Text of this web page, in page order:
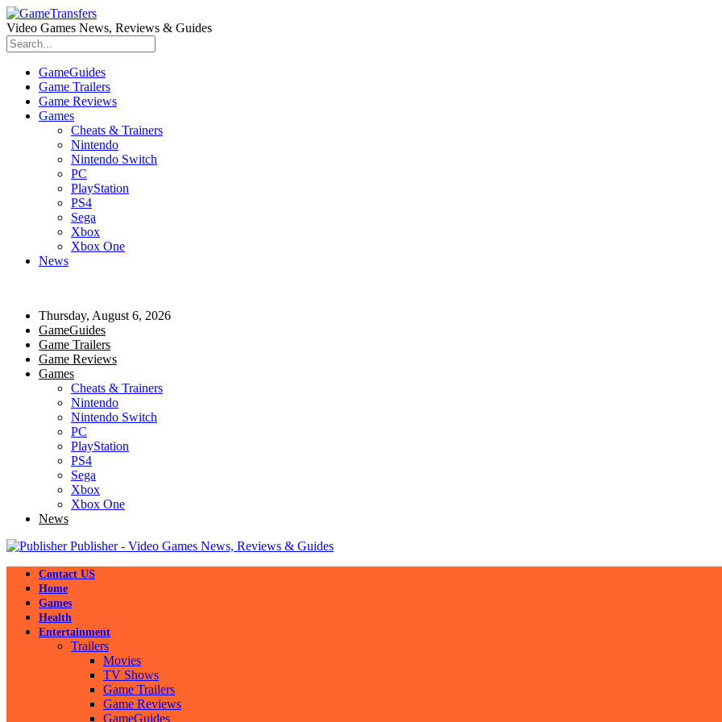
Video Games News, Reviews & Guides
GameGuides
Game Trailers
Game Reviews
Games
Cheats & Trainers
Nintendo
Nintendo Switch
PC
PlayStation
PS4
Sega
Xbox
Xbox One
News
Thursday, August 6, 2026
GameGuides
Game Trailers
Game Reviews
Games
Cheats & Trainers
Nintendo
Nintendo Switch
PC
PlayStation
PS4
Sega
Xbox
Xbox One
News
Publisher - Video Games News, Reviews & Guides
Contact US
Home
Games
Health
Entertainment
Trailers
Movies
TV Shows
Game Trailers
Game Reviews
GameGuides